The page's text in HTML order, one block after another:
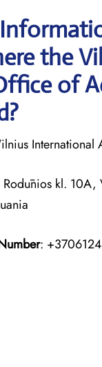
the
of
International
Rodūnios kl.
: